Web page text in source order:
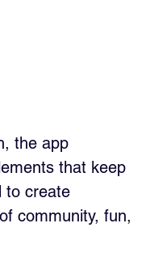
the app
that keep
to create
community, fun,